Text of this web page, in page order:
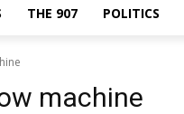
THE 907 POLITICS
machine